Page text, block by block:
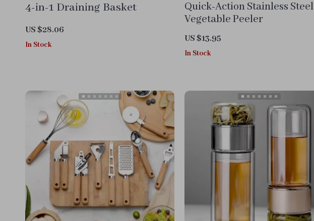
4-in-1 Draining Basket
US $28.06
In Stock
Quick-Action Stainless Steel
Vegetable Peeler
US $13.95
In Stock